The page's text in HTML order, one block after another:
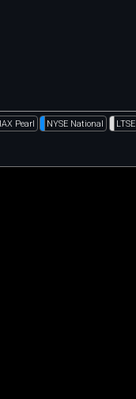
Pearl NYSE National LTSE